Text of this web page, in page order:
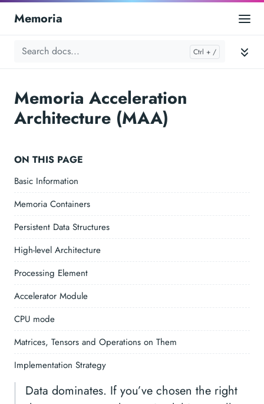
Memoria
Memoria Acceleration
Architecture (MAA)
ON THIS PAGE
Basic Information
Memoria Containers
Persistent Data Structures
High-level Architecture
Processing Element
Accelerator Module
CPU mode
Matrices, Tensors and Operations on Them
Implementation Strategy
Data dominates. If you’ve chosen the right